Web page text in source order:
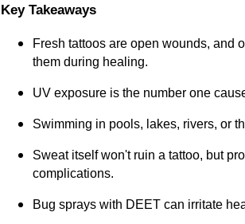
Key Takeaways
Fresh tattoos are open wounds, and
them during healing.
UV exposure is the number one
Swimming in pools, lakes, rivers, or
Sweat itself won't ruin a tattoo, but
complications.
Bug sprays with DEET can irritate